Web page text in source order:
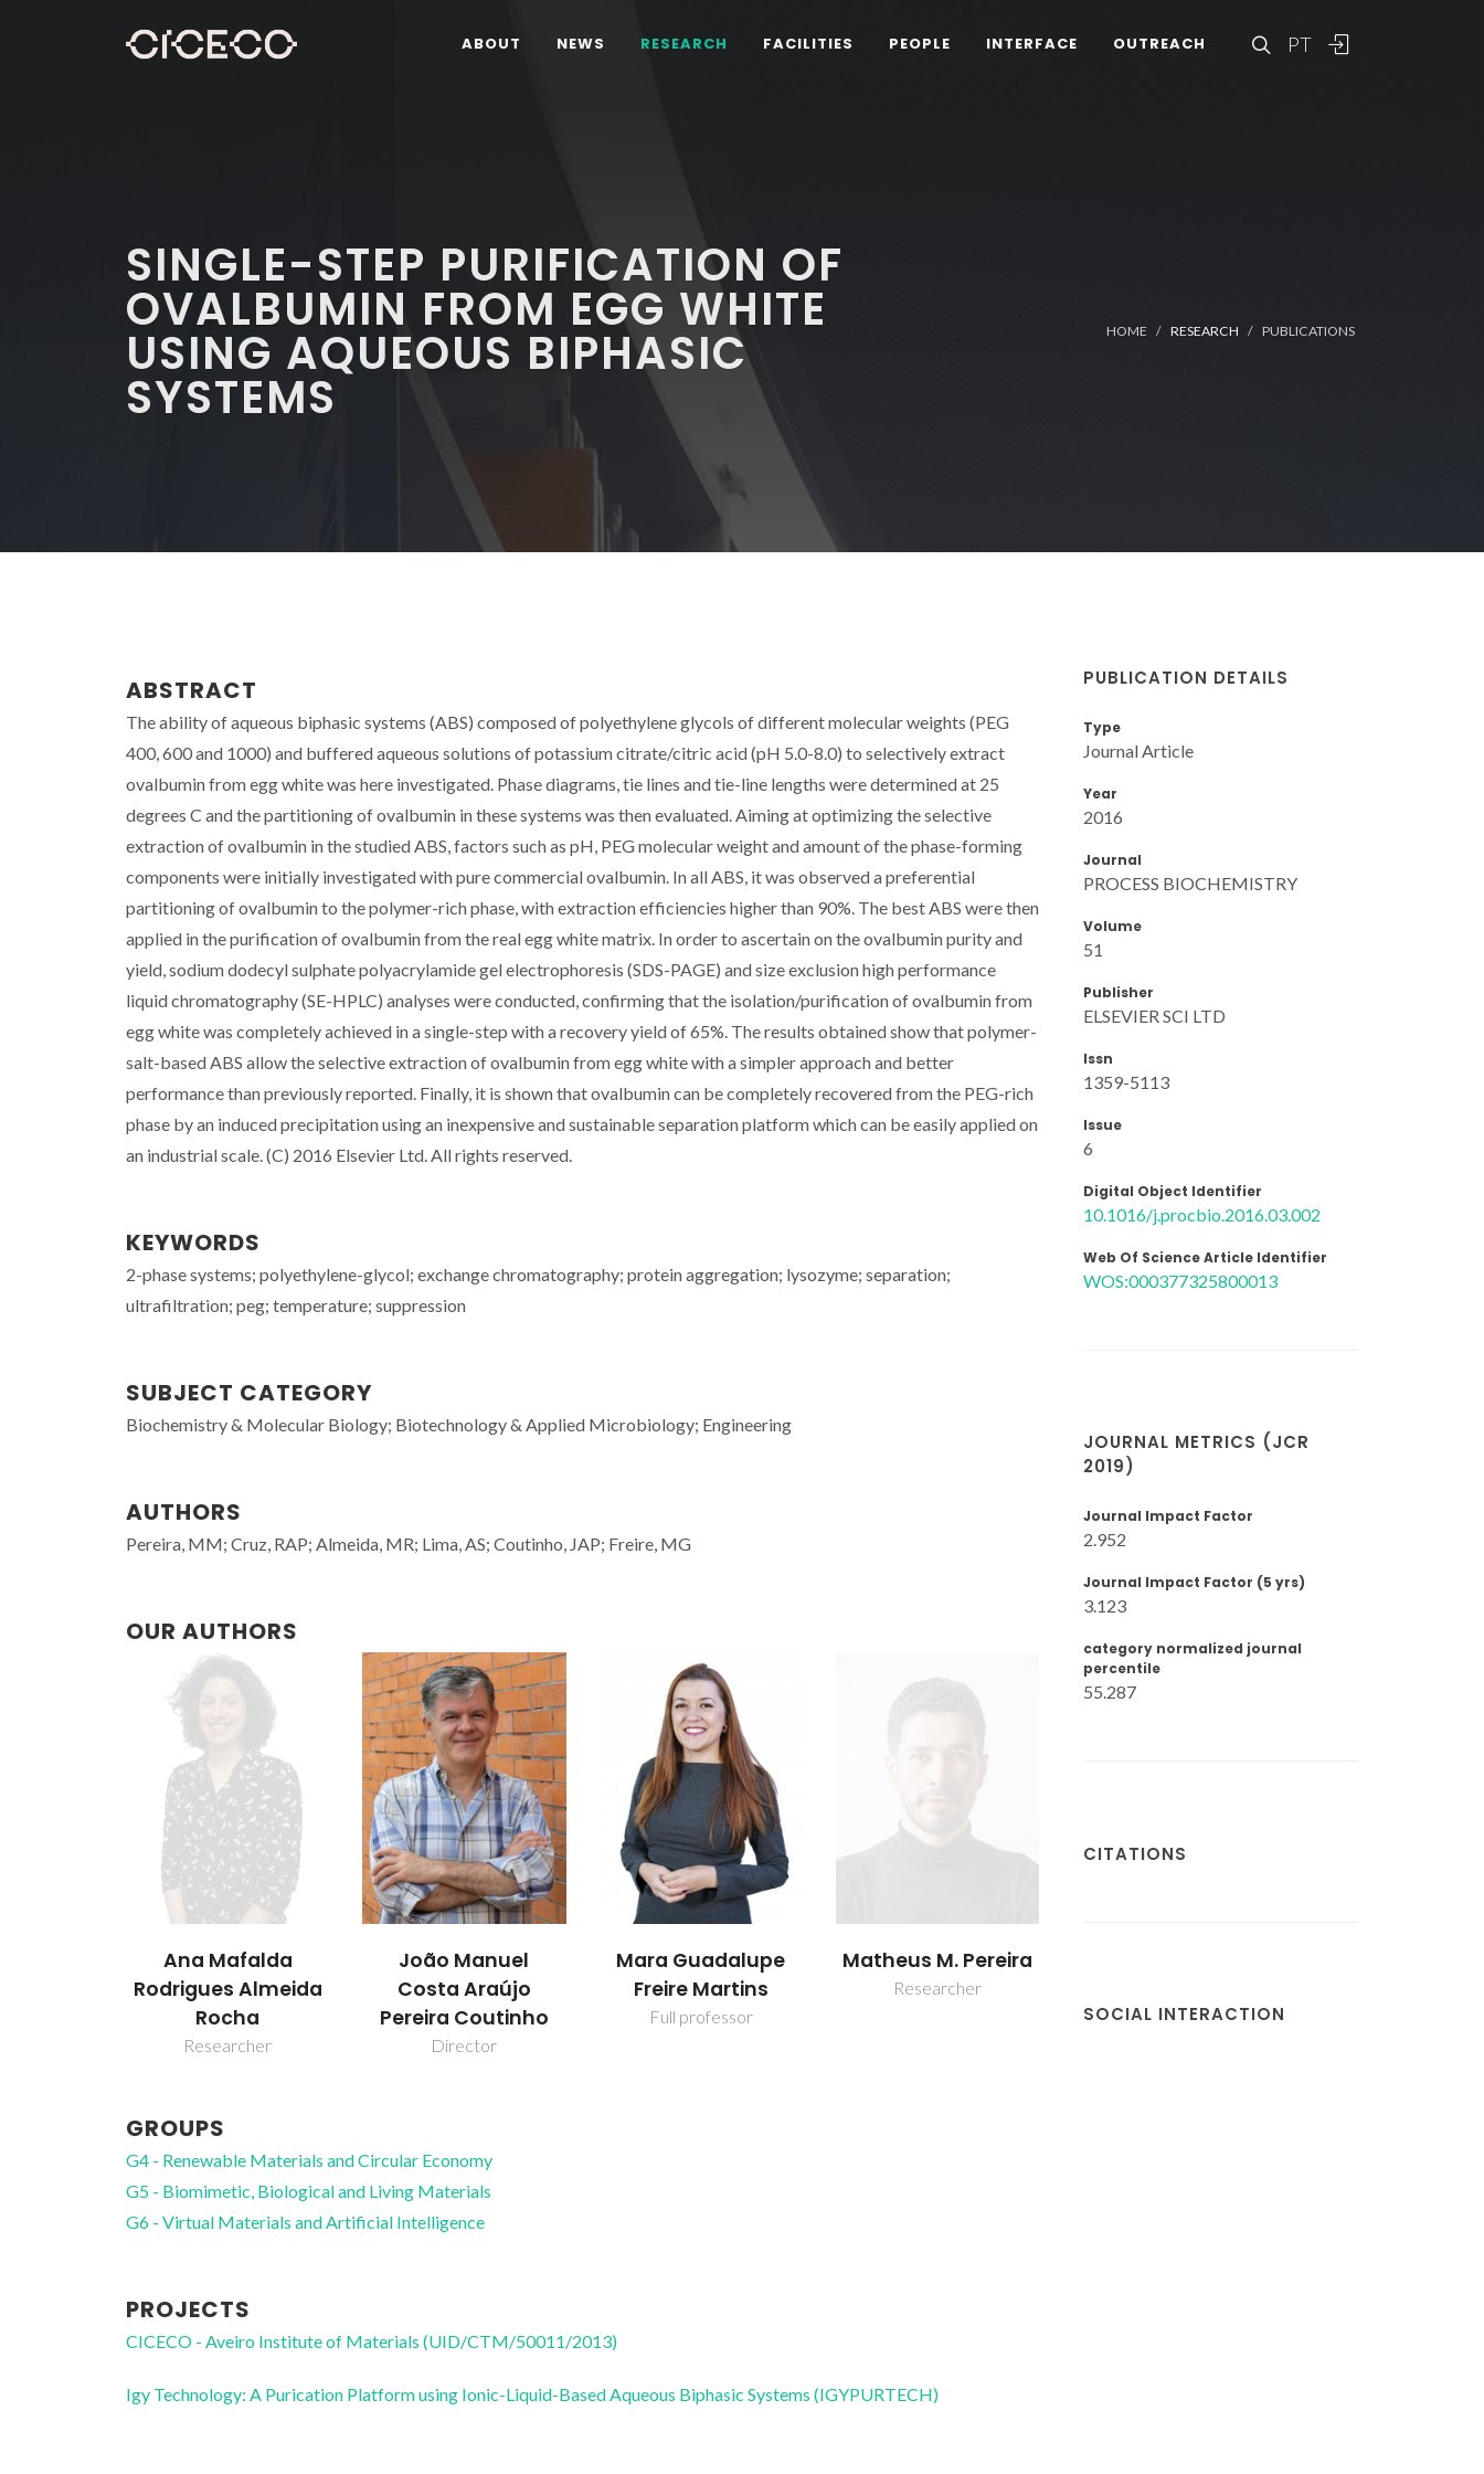
PT
ABOUT NEWS RESEARCH FACILITIES PEOPLE INTERFACE OUTREACH
SINGLE-STEP PURIFICATION OF
OVALBUMIN FROM EGG WHITE
USING AQUEOUS BIPHASIC
SYSTEMS
HOME RESEARCH PUBLICATIONS
ABSTRACT
The ability of aqueous biphasic systems (ABS) composed of polyethylene glycols of different molecular weights (PEG
400, 600 and 1000) and buffered aqueous solutions of potassium citrate/citric acid (pH 5.0-8.0) to selectively extract
ovalbumin from egg white was here investigated. Phase diagrams, tie lines and tie-line lengths were determined at 25
degrees C and the partitioning of ovalbumin in these systems was then evaluated. Aiming at optimizing the selective
extraction of ovalbumin in the studied ABS, factors such as pH, PEG molecular weight and amount of the phase-forming
components were initially investigated with pure commercial ovalbumin. In all ABS, it was observed a preferential
partitioning of ovalbumin to the polymer-rich phase, with extraction efficiencies higher than 90%. The best ABS were then
applied in the purification of ovalbumin from the real egg white matrix. In order to ascertain on the ovalbumin purity and
yield, sodium dodecyl sulphate polyacrylamide gel electrophoresis (SDS-PAGE) and size exclusion high performance
liquid chromatography (SE-HPLC) analyses were conducted, confirming that the isolation/purification of ovalbumin from
egg white was completely achieved in a single-step with a recovery yield of 65%. The results obtained show that polymer-
salt-based ABS allow the selective extraction of ovalbumin from egg white with a simpler approach and better
performance than previously reported. Finally, it is shown that ovalbumin can be completely recovered from the PEG-rich
phase by an induced precipitation using an inexpensive and sustainable separation platform which can be easily applied on
an industrial scale. (C) 2016 Elsevier Ltd. All rights reserved.
KEYWORDS
2-phase systems; polyethylene-glycol; exchange chromatography; protein aggregation; lysozyme; separation;
ultrafiltration; peg; temperature; suppression
SUBJECT CATEGORY
Biochemistry & Molecular Biology; Biotechnology & Applied Microbiology; Engineering
AUTHORS
Pereira, MM; Cruz, RAP; Almeida, MR; Lima, AS; Coutinho, JAP; Freire, MG
OUR AUTHORS
Ana Mafalda
Rodrigues Almeida
Rocha
Researcher
João Manuel
Costa Araújo
Pereira Coutinho
Director
Mara Guadalupe
Freire Martins
Full professor
Matheus M. Pereira
Researcher
GROUPS
G4 - Renewable Materials and Circular Economy
G5 - Biomimetic, Biological and Living Materials
G6 - Virtual Materials and Artificial Intelligence
PROJECTS
CICECO - Aveiro Institute of Materials (UID/CTM/50011/2013)
Igy Technology: A Purication Platform using Ionic-Liquid-Based Aqueous Biphasic Systems (IGYPURTECH)
PUBLICATION DETAILS
Type
Journal Article
Year
2016
Journal
PROCESS BIOCHEMISTRY
Volume
51
Publisher
ELSEVIER SCI LTD
Issn
1359-5113
Issue
6
Digital Object Identifier
10.1016/j.procbio.2016.03.002
Web Of Science Article Identifier
WOS:000377325800013
JOURNAL METRICS (JCR
2019)
Journal Impact Factor
2.952
Journal Impact Factor (5 yrs)
3.123
category normalized journal
percentile
55.287
CITATIONS
SOCIAL INTERACTION